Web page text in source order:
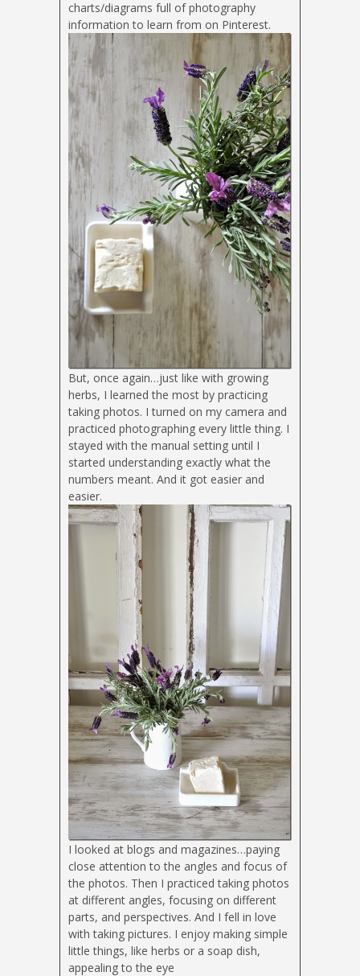
charts/diagrams full of photography
information to learn from on Pinterest.
But, once again…just like with growing
herbs, I learned the most by practicing
taking photos. I turned on my camera and
practiced photographing every little thing. I
stayed with the manual setting until I
started understanding exactly what the
numbers meant. And it got easier and
easier.
I looked at blogs and magazines…paying
close attention to the angles and focus of
the photos. Then I practiced taking photos
at different angles, focusing on different
parts, and perspectives. And I fell in love
with taking pictures. I enjoy making simple
little things, like herbs or a soap dish,
appealing to the eye